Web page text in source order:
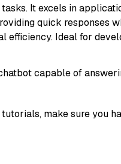
It excels in
quick responses
efficiency. Ideal for
capable of
make sure you